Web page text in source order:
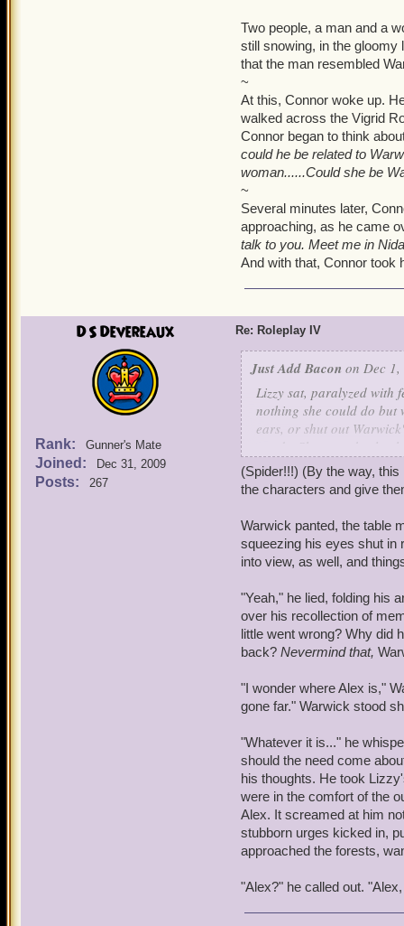
crying about 'Andrew,
slumped over the table.
The small, fourteen year
her lip and staring
lap. She took in a deep
world of negative
were in her few
came back to view, but
quite real.
"Are you okay?" She
Lizzy wanted so badly to
have collected thoughts
Two people, a man and a
still snowing, in the
that the man resembled
~
At this, Connor woke up.
walked across the Vigrid
Connor began to think
could he be related to
woman......Could she be
~
Several minutes later,
approaching, as he came
talk to you. Meet me in
And with that, Connor took
DS Devereaux
Rank: Gunner's Mate
Joined: Dec 31, 2009
Posts: 267
Re: Roleplay IV
Just Add Bacon on Dec
Lizzy sat, paralyzed with
nothing she could do but
ears, or shut out
Warwick was in a world
"Orleans, eh? How
slippingmurderer?"
collapsed onto the table
and mind, though
memories.
No!She thought
"Alex, Warwick, wolf!
Mom, Dad! Please! No,
Hundreds! Home..."
Home... Clockworks,
Clockwork Lizzy...
Warwick, Ship, Luke...
It was here that Lizzy
been apart of. She
painful memories, both
forced to grow up far too
into who she is today.
crying about 'Andrew,
slumped over the table.
(Spider!!!) (By the way,
the characters and give
Warwick panted, the table
squeezing his eyes shut in
into view, as well, and
"Yeah," he lied, folding his
over his recollection of
little went wrong? Why did
back? Nevermind that,
"I wonder where Alex is,"
gone far." Warwick stood
"Whatever it is..." he
should the need come
his thoughts. He took
were in the comfort of the
Alex. It screamed at him
stubborn urges kicked in,
approached the forests,
"Alex?" he called out.